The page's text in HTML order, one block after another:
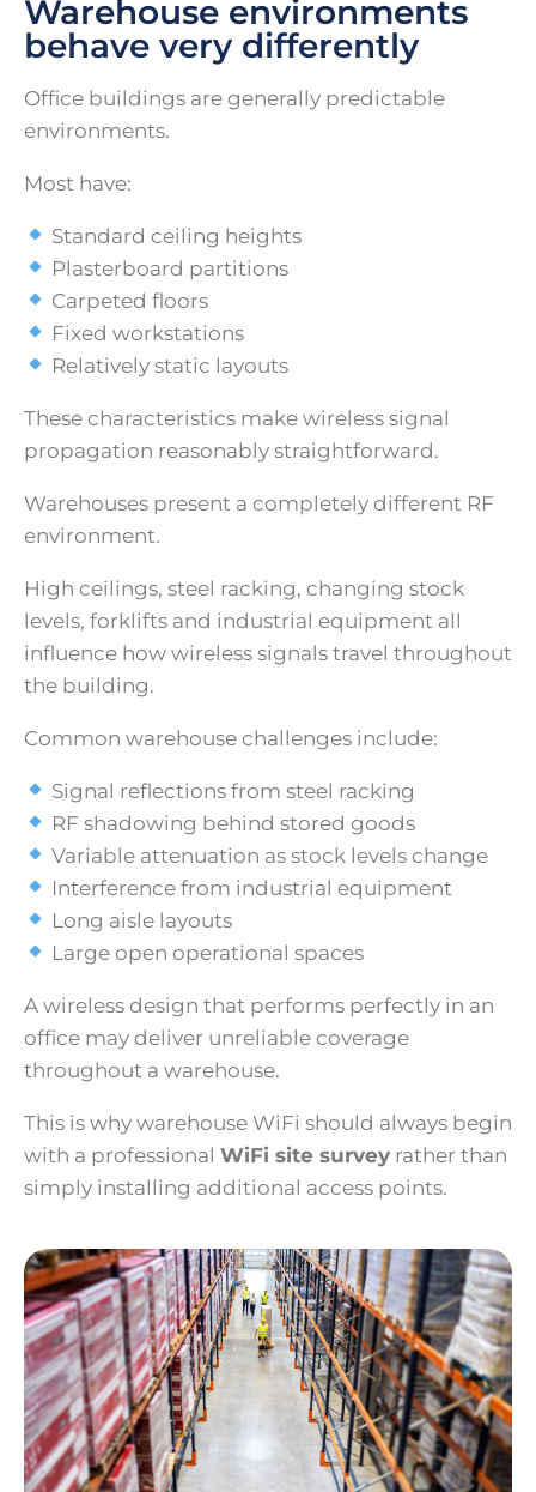
Warehouse environments
behave very differently
Office buildings are generally predictable
environments.
Most have:
Standard ceiling heights
Plasterboard partitions
Carpeted floors
Fixed workstations
Relatively static layouts
These characteristics make wireless signal
propagation reasonably straightforward.
Warehouses present a completely different RF
environment.
High ceilings, steel racking, changing stock
levels, forklifts and industrial equipment all
influence how wireless signals travel throughout
the building.
Common warehouse challenges include:
Signal reflections from steel racking
RF shadowing behind stored goods
Variable attenuation as stock levels change
Interference from industrial equipment
Long aisle layouts
Large open operational spaces
A wireless design that performs perfectly in an
office may deliver unreliable coverage
throughout a warehouse.
This is why warehouse WiFi should always begin
with a professional WiFi site survey rather than
simply installing additional access points.